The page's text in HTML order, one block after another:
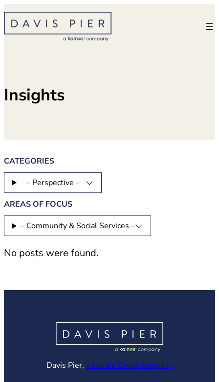
Skip
content
Insights
CATEGORIES
– Perspective –
AREAS OF FOCUS
– Community & Social Services –
No posts were found.
Davis Pier, a Kainos Group company(opens in